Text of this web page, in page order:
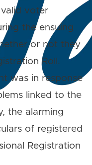
voter
the ensuing
or not they
Roll.
was in response
linked to the
the alarming
of registered
Registration